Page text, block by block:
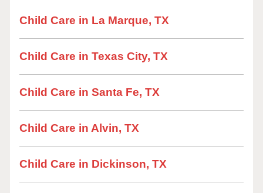
Child Care in La Marque, TX
Child Care in Texas City, TX
Child Care in Santa Fe, TX
Child Care in Alvin, TX
Child Care in Dickinson, TX